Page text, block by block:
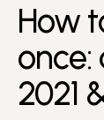
How
once:
2021